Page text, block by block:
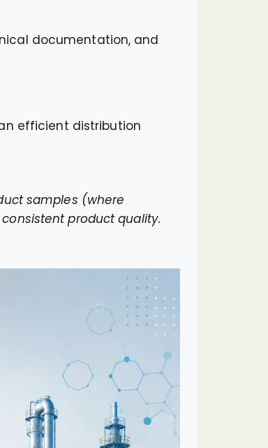
documentation, and
efficient distribution
samples (where
product quality.